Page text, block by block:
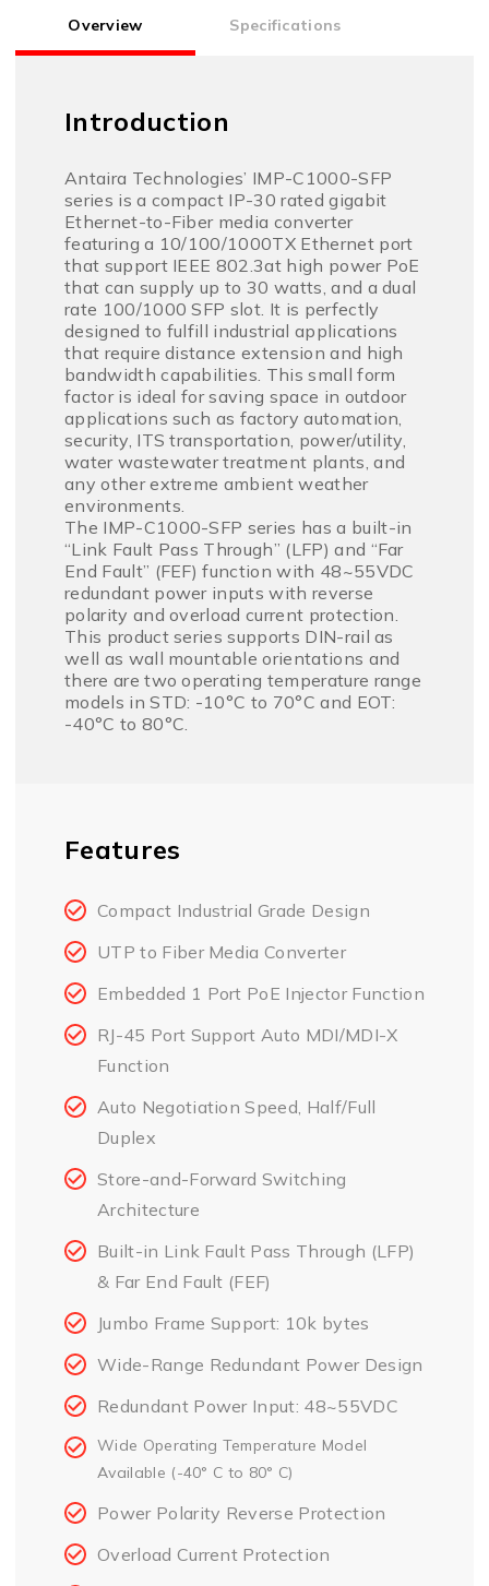
Overview Specifications
Introduction
Antaira Technologies’ IMP-C1000-SFP
series is a compact IP-30 rated gigabit
Ethernet-to-Fiber media converter
featuring a 10/100/1000TX Ethernet port
that support IEEE 802.3at high power PoE
that can supply up to 30 watts, and a dual
rate 100/1000 SFP slot. It is perfectly
designed to fulfill industrial applications
that require distance extension and high
bandwidth capabilities. This small form
factor is ideal for saving space in outdoor
applications such as factory automation,
security, ITS transportation, power/utility,
water wastewater treatment plants, and
any other extreme ambient weather
environments.
The IMP-C1000-SFP series has a built-in
“Link Fault Pass Through” (LFP) and “Far
End Fault” (FEF) function with 48~55VDC
redundant power inputs with reverse
polarity and overload current protection.
This product series supports DIN-rail as
well as wall mountable orientations and
there are two operating temperature range
models in STD: -10°C to 70°C and EOT:
-40°C to 80°C.
Features
Compact Industrial Grade Design
UTP to Fiber Media Converter
Embedded 1 Port PoE Injector Function
RJ-45 Port Support Auto MDI/MDI-X
Function
Auto Negotiation Speed, Half/Full
Duplex
Store-and-Forward Switching
Architecture
Built-in Link Fault Pass Through (LFP)
& Far End Fault (FEF)
Jumbo Frame Support: 10k bytes
Wide-Range Redundant Power Design
Redundant Power Input: 48~55VDC
Wide Operating Temperature Model
Available (-40° C to 80° C)
Power Polarity Reverse Protection
Overload Current Protection